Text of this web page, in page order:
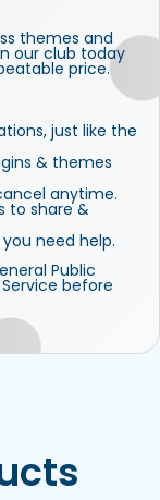
themes and
our club today
price.
just like the
& themes
anytime.
to share &
need help.
Public
before